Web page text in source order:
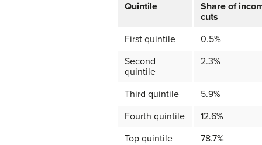
Quintile
Share of
cuts
First quintile
0.5%
Second
quintile
2.3%
Third quintile
5.9%
Fourth quintile
12.6%
Top quintile
78.7%